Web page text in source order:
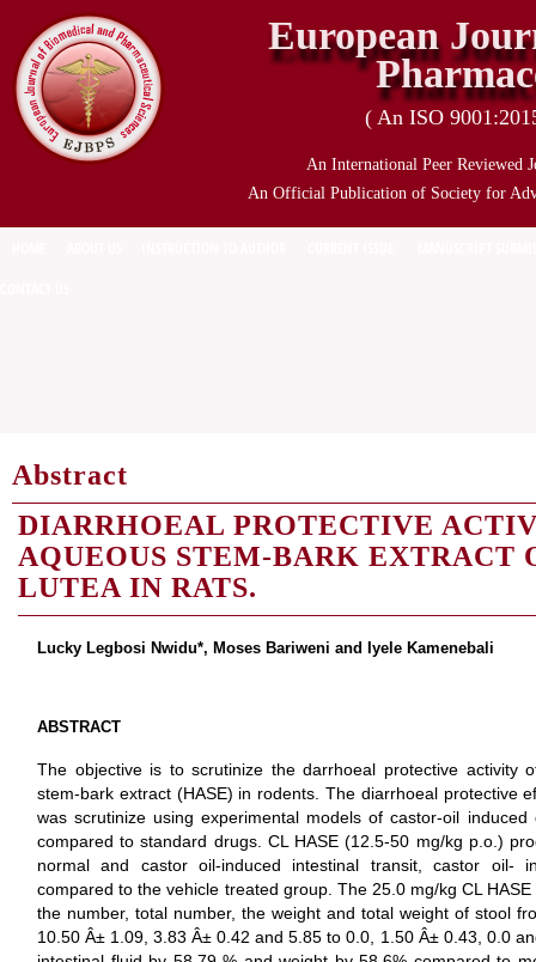
European
( An ISO
An International Peer Reviewed
An Official Publication of Society for
Abstract
DIARRHOEAL PROTECTIVE
AQUEOUS STEM-BARK EXTRACT
LUTEA IN RATS.
Lucky Legbosi Nwidu*, Moses Bariweni and Iyele Kamenebali
ABSTRACT
The objective is to scrutinize the darrhoeal protective activity
stem-bark extract (HASE) in rodents. The diarrhoeal protective
was scrutinize using experimental models of castor-oil
compared to standard drugs. CL HASE (12.5-50 mg/kg p.o.)
normal and castor oil-induced intestinal transit, castor oil-
compared to the vehicle treated group. The 25.0 mg/kg CL
the number, total number, the weight and total weight of stool
10.50 Â± 1.09, 3.83 Â± 0.42 and 5.85 to 0.0, 1.50 Â± 0.43, 0.0